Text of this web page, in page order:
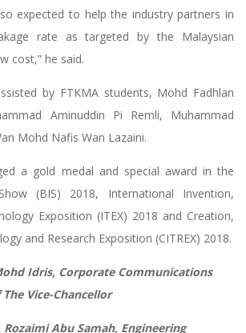
expected to help the industry partners in
rate as targeted by the Malaysian
cost,” he said.
by FTKMA students, Mohd Fadhlan
Aminuddin Pi Remli, Muhammad
Mohd Nafis Wan Lazaini.
a gold medal and special award in the
(BIS) 2018, International Invention,
Exposition (ITEX) 2018 and Creation,
and Research Exposition (CITREX) 2018.
Idris, Corporate Communications
Vice-Chancellor
Abu Samah, Engineering